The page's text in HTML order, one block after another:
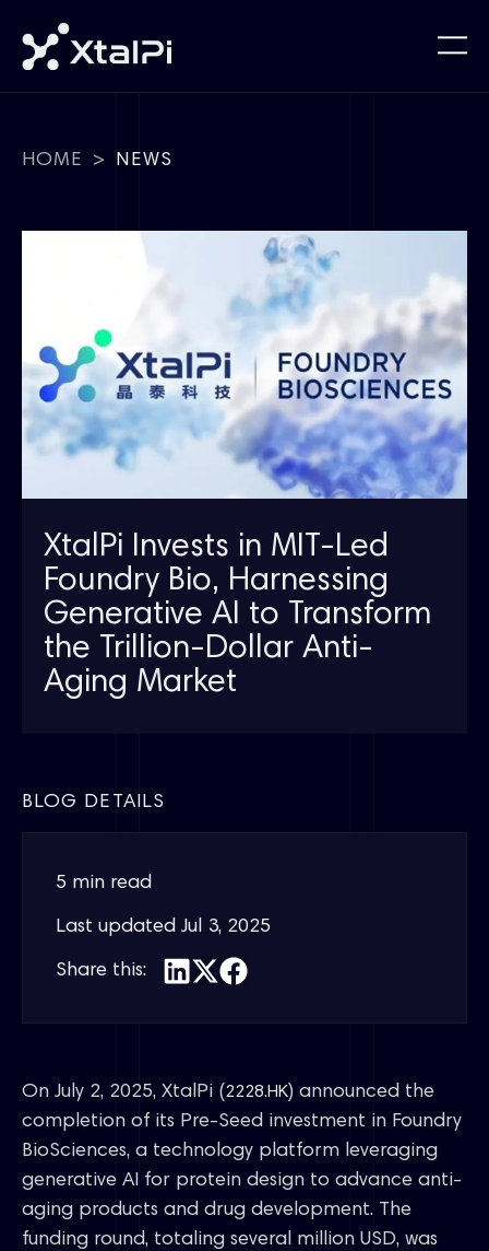
HOME > NEWS
XtalPi Invests in MIT-Led
Foundry Bio, Harnessing
Generative AI to Transform
the Trillion-Dollar Anti-
Aging Market
BLOG DETAILS
5 min read
Last updated Jul 3, 2025
Share this:
On July 2, 2025, XtalPi (2228.HK) announced the
completion of its Pre-Seed investment in Foundry
BioSciences, a technology platform leveraging
generative AI for protein design to advance anti-
aging products and drug development. The
funding round, totaling several million USD, was